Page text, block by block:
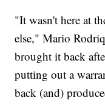
"It wasn't here at
else," Mario
brought it back
putting out a
back (and)